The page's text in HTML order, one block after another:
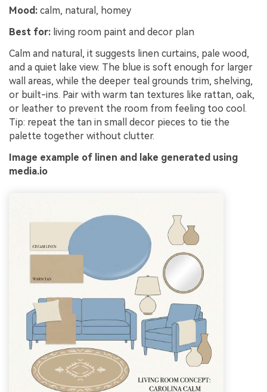
Mood: calm, natural, homey
Best for: living room paint and decor plan
Calm and natural, it suggests linen curtains, pale wood,
and a quiet lake view. The blue is soft enough for larger
wall areas, while the deeper teal grounds trim, shelving,
or built-ins. Pair with warm tan textures like rattan, oak,
or leather to prevent the room from feeling too cool.
Tip: repeat the tan in small decor pieces to tie the
palette together without clutter.
Image example of linen and lake generated using
media.io